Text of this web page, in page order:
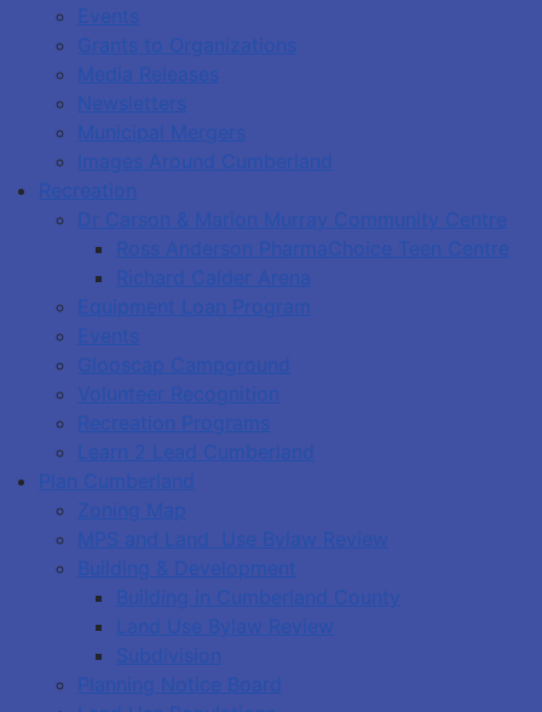
Events
Grants to Organizations
Media Releases
Newsletters
Municipal Mergers
Images Around Cumberland
Recreation
Dr Carson & Marion Murray Community Centre
Ross Anderson PharmaChoice Teen Centre
Richard Calder Arena
Equipment Loan Program
Events
Glooscap Campground
Volunteer Recognition
Recreation Programs
Learn 2 Lead Cumberland
Plan Cumberland
Zoning Map
MPS and Land Use Bylaw Review
Building & Development
Building in Cumberland County
Land Use Bylaw Review
Subdivision
Planning Notice Board